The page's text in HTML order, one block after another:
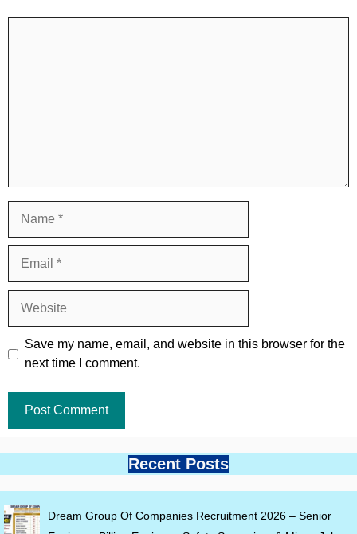
Save my name, email, and website in this browser for the
next time I comment.
Recent Posts
Dream Group Of Companies Recruitment 2026 – Senior